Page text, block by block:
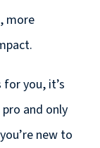
more
you, it’s
pro and only
new to